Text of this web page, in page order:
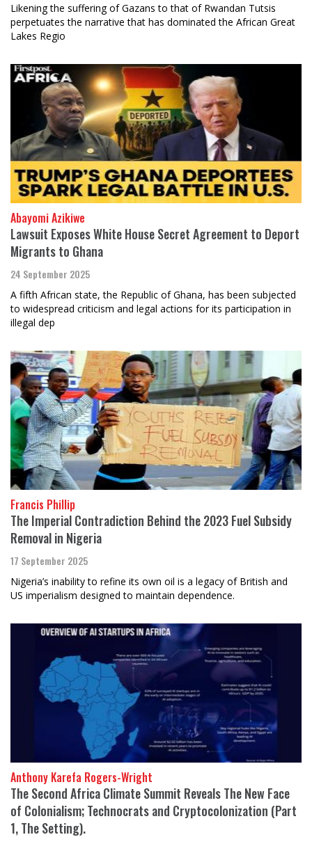
Likening the suffering of Gazans to that of Rwandan Tutsis
perpetuates the narrative that has dominated the African Great
Lakes Regio
Abayomi Azikiwe
Lawsuit Exposes White House Secret Agreement to Deport
Migrants to Ghana
24 September 2025
A fifth African state, the Republic of Ghana, has been subjected
to widespread criticism and legal actions for its participation in
illegal dep
Francis Phillip
The Imperial Contradiction Behind the 2023 Fuel Subsidy
Removal in Nigeria
17 September 2025
Nigeria’s inability to refine its own oil is a legacy of British and
US imperialism designed to maintain dependence.
Anthony Karefa Rogers-Wright
The Second Africa Climate Summit Reveals The New Face
of Colonialism; Technocrats and Cryptocolonization (Part
1, The Setting).